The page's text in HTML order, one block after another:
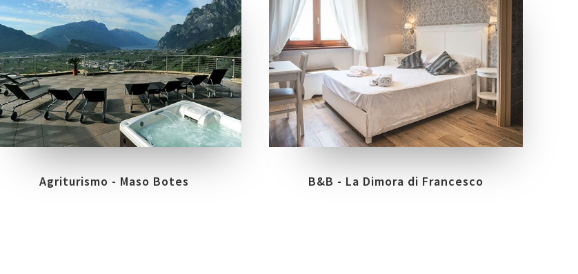
COLLECTIONS
EXPERIENCE
LOCATION
VARIGNANO DI ARCO - TN
Agriturismo - Maso Botes
LOCATION
ASSISI - PG
B&B - La Dimora di Francesco